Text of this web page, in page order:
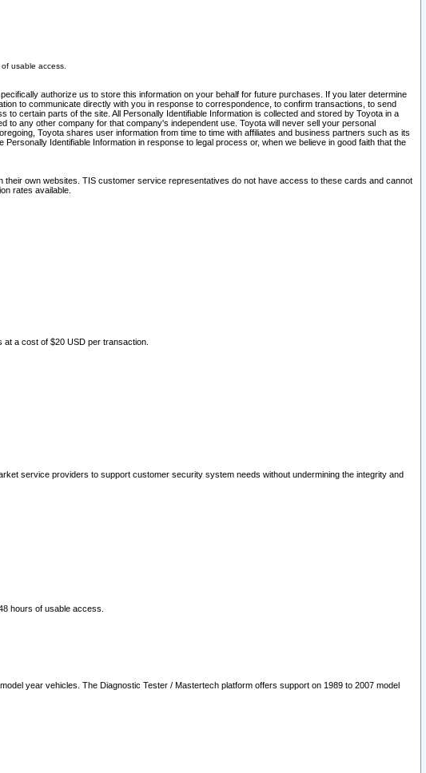
usable access.
authorize us to store this information on your behalf for future purchases. If you later determine
to communicate directly with you in response to correspondence, to confirm transactions, to send
certain parts of the site. All Personally Identifiable Information is collected and stored by Toyota in a
any other company for that company's independent use. Toyota will never sell your personal
Toyota shares user information from time to time with affiliates and business partners such as its
Identifiable Information in response to legal process or, when we believe in good faith that the
own websites. TIS customer service representatives do not have access to these cards and cannot
rates available.
a cost of $20 USD per transaction.
service providers to support customer security system needs without undermining the integrity and
hours of usable access.
year vehicles. The Diagnostic Tester / Mastertech platform offers support on 1989 to 2007 model